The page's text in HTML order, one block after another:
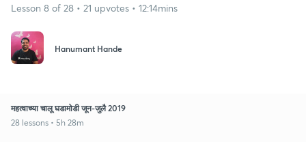
Lesson 8 of 28 • 21 upvotes • 12:14mins
Hanumant Hande
महत्वाच्या चालू घडामोडी जून-जुलै 2019
28 lessons • 5h 28m